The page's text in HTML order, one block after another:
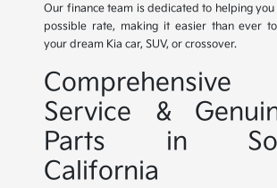
Our finance team is dedicated to helping
possible rate, making it easier than ever
your dream Kia car, SUV, or crossover.
Service &
Parts in
California